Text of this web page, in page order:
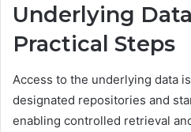
Underlying
Practical Steps
Access to the underlying data
designated repositories and
enabling controlled retrieval